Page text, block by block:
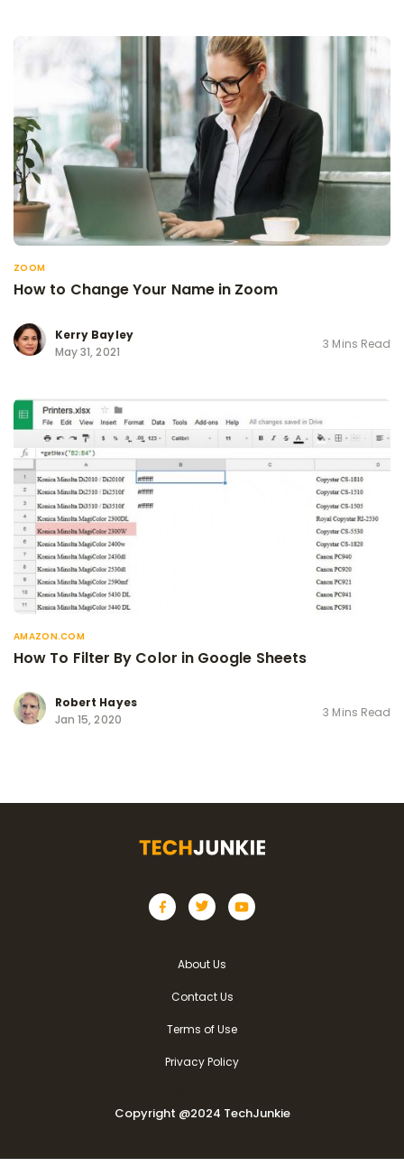
ZOOM
How to Change Your Name in Zoom
Kerry Bayley
May 31, 2021
3 Mins Read
AMAZON.COM
How To Filter By Color in Google Sheets
Robert Hayes
Jan 15, 2020
3 Mins Read
About Us
Contact Us
Terms of Use
Privacy Policy
Copyright @2024 TechJunkie